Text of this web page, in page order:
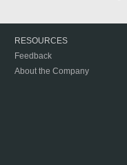
RESOURCES
Feedback
About the Company